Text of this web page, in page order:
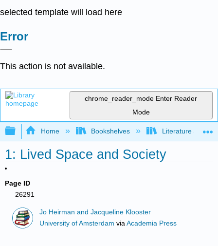
selected template will load here
Error
This action is not available.
chrome_reader_mode Enter Reader
Mode
Expand/collapse global hierarchy
Home Bookshelves Literature and
1: Lived Space and Society
Page ID
26291
Jo Heirman and Jacqueline Klooster
University of Amsterdam viaAcademia Press